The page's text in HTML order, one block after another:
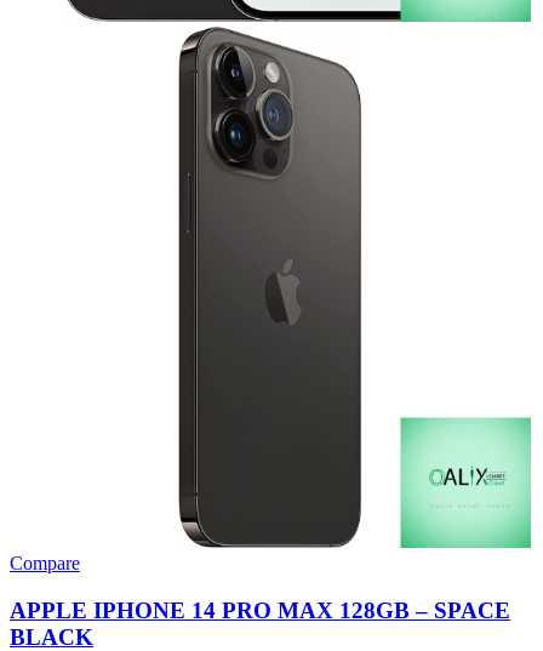
Compare
APPLE IPHONE 14 PRO MAX 128GB – SPACE
BLACK